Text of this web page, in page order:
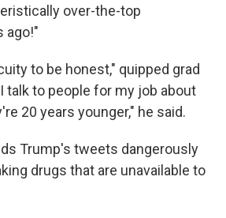
over-the-top
ago!"
to be honest," quipped grad
talk to people for my job about
20 years younger," he said.
Trump's tweets dangerously
drugs that are unavailable to